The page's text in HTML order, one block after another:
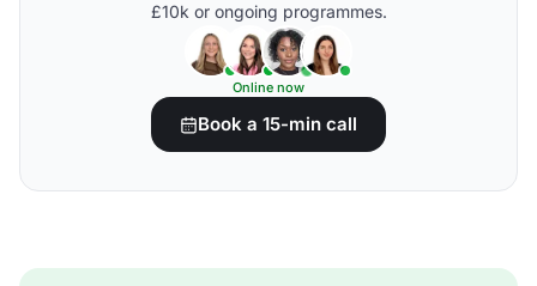
£10k or ongoing programmes.
Online now
Book a 15-min call